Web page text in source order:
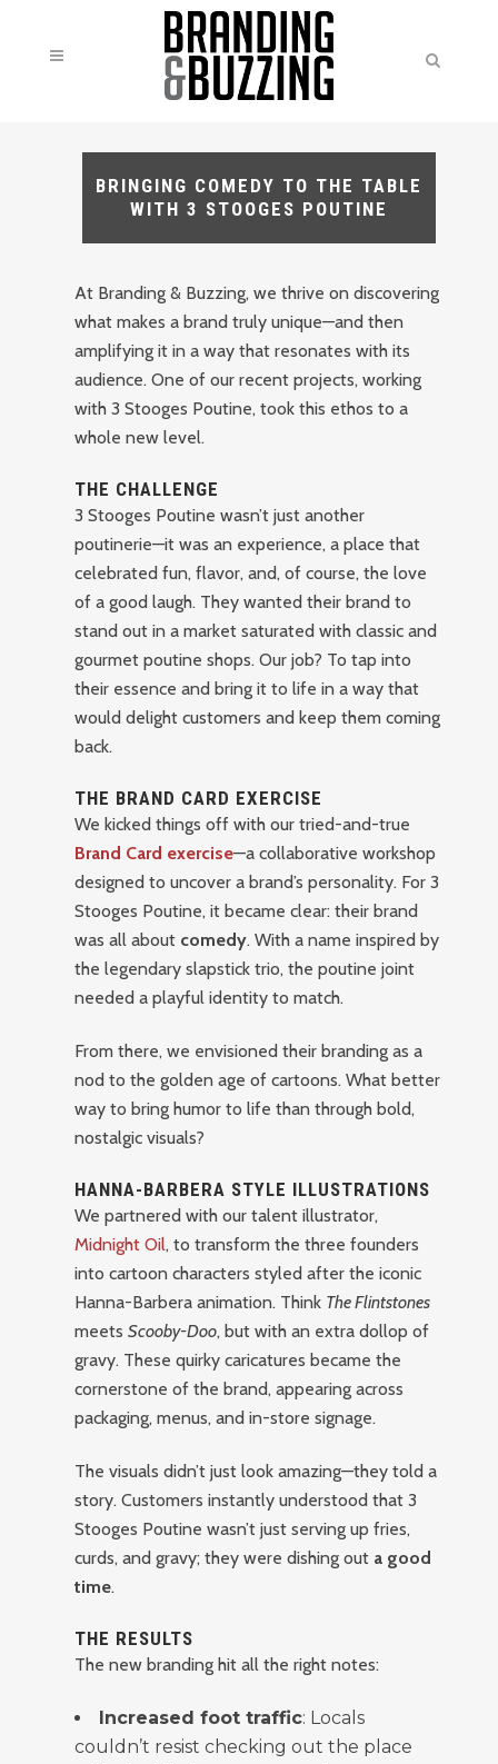
BRINGING COMEDY TO THE TABLE
WITH 3 STOOGES POUTINE
At Branding & Buzzing, we thrive on discovering
what makes a brand truly unique—and then
amplifying it in a way that resonates with its
audience. One of our recent projects, working
with 3 Stooges Poutine, took this ethos to a
whole new level.
THE CHALLENGE
3 Stooges Poutine wasn’t just another
poutinerie—it was an experience, a place that
celebrated fun, flavor, and, of course, the love
of a good laugh. They wanted their brand to
stand out in a market saturated with classic and
gourmet poutine shops. Our job? To tap into
their essence and bring it to life in a way that
would delight customers and keep them coming
back.
THE BRAND CARD EXERCISE
We kicked things off with our tried-and-true
Brand Card exercise—a collaborative workshop
designed to uncover a brand’s personality. For 3
Stooges Poutine, it became clear: their brand
was all about comedy. With a name inspired by
the legendary slapstick trio, the poutine joint
needed a playful identity to match.
From there, we envisioned their branding as a
nod to the golden age of cartoons. What better
way to bring humor to life than through bold,
nostalgic visuals?
HANNA-BARBERA STYLE ILLUSTRATIONS
We partnered with our talent illustrator,
Midnight Oil, to transform the three founders
into cartoon characters styled after the iconic
Hanna-Barbera animation. Think The Flintstones
meetsScooby-Doo, but with an extra dollop of
gravy. These quirky caricatures became the
cornerstone of the brand, appearing across
packaging, menus, and in-store signage.
The visuals didn’t just look amazing—they told a
story. Customers instantly understood that 3
Stooges Poutine wasn’t just serving up fries,
curds, and gravy; they were dishing out a good
time.
THE RESULTS
The new branding hit all the right notes:
Increased foot traffic: Locals
couldn’t resist checking out the place